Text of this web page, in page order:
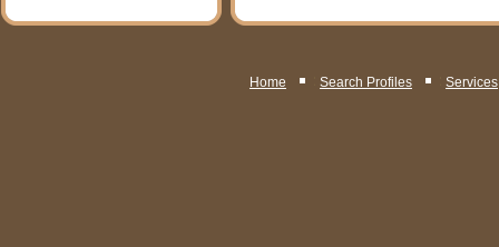
Home Search Profiles Services